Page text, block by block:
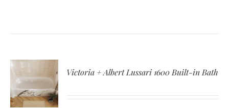
Victoria + Albert Lussari 1600 Built-in Bath